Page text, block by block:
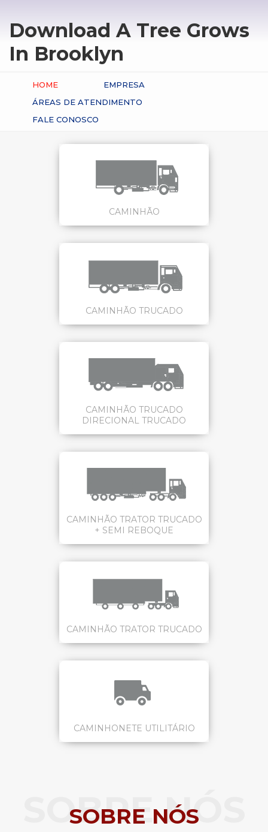
Download A Tree Grows
In Brooklyn
HOME
EMPRESA
ÁREAS DE ATENDIMENTO
FALE CONOSCO
CAMINHÃO
CAMINHÃO TRUCADO
CAMINHÃO TRUCADO
DIRECIONAL TRUCADO
CAMINHÃO TRATOR TRUCADO
+ SEMI REBOQUE
CAMINHÃO TRATOR TRUCADO
CAMINHONETE UTILITÁRIO
SOBRE NÓS
SOBRE NÓS